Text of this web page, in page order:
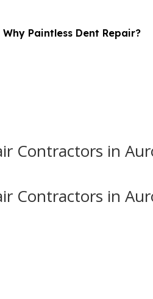
Why Paintless Dent Repair?
Contractors in
Contractors in